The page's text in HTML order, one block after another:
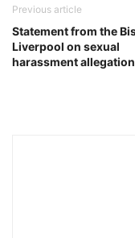
Previous article
Statement from the
Liverpool on sexual
harassment